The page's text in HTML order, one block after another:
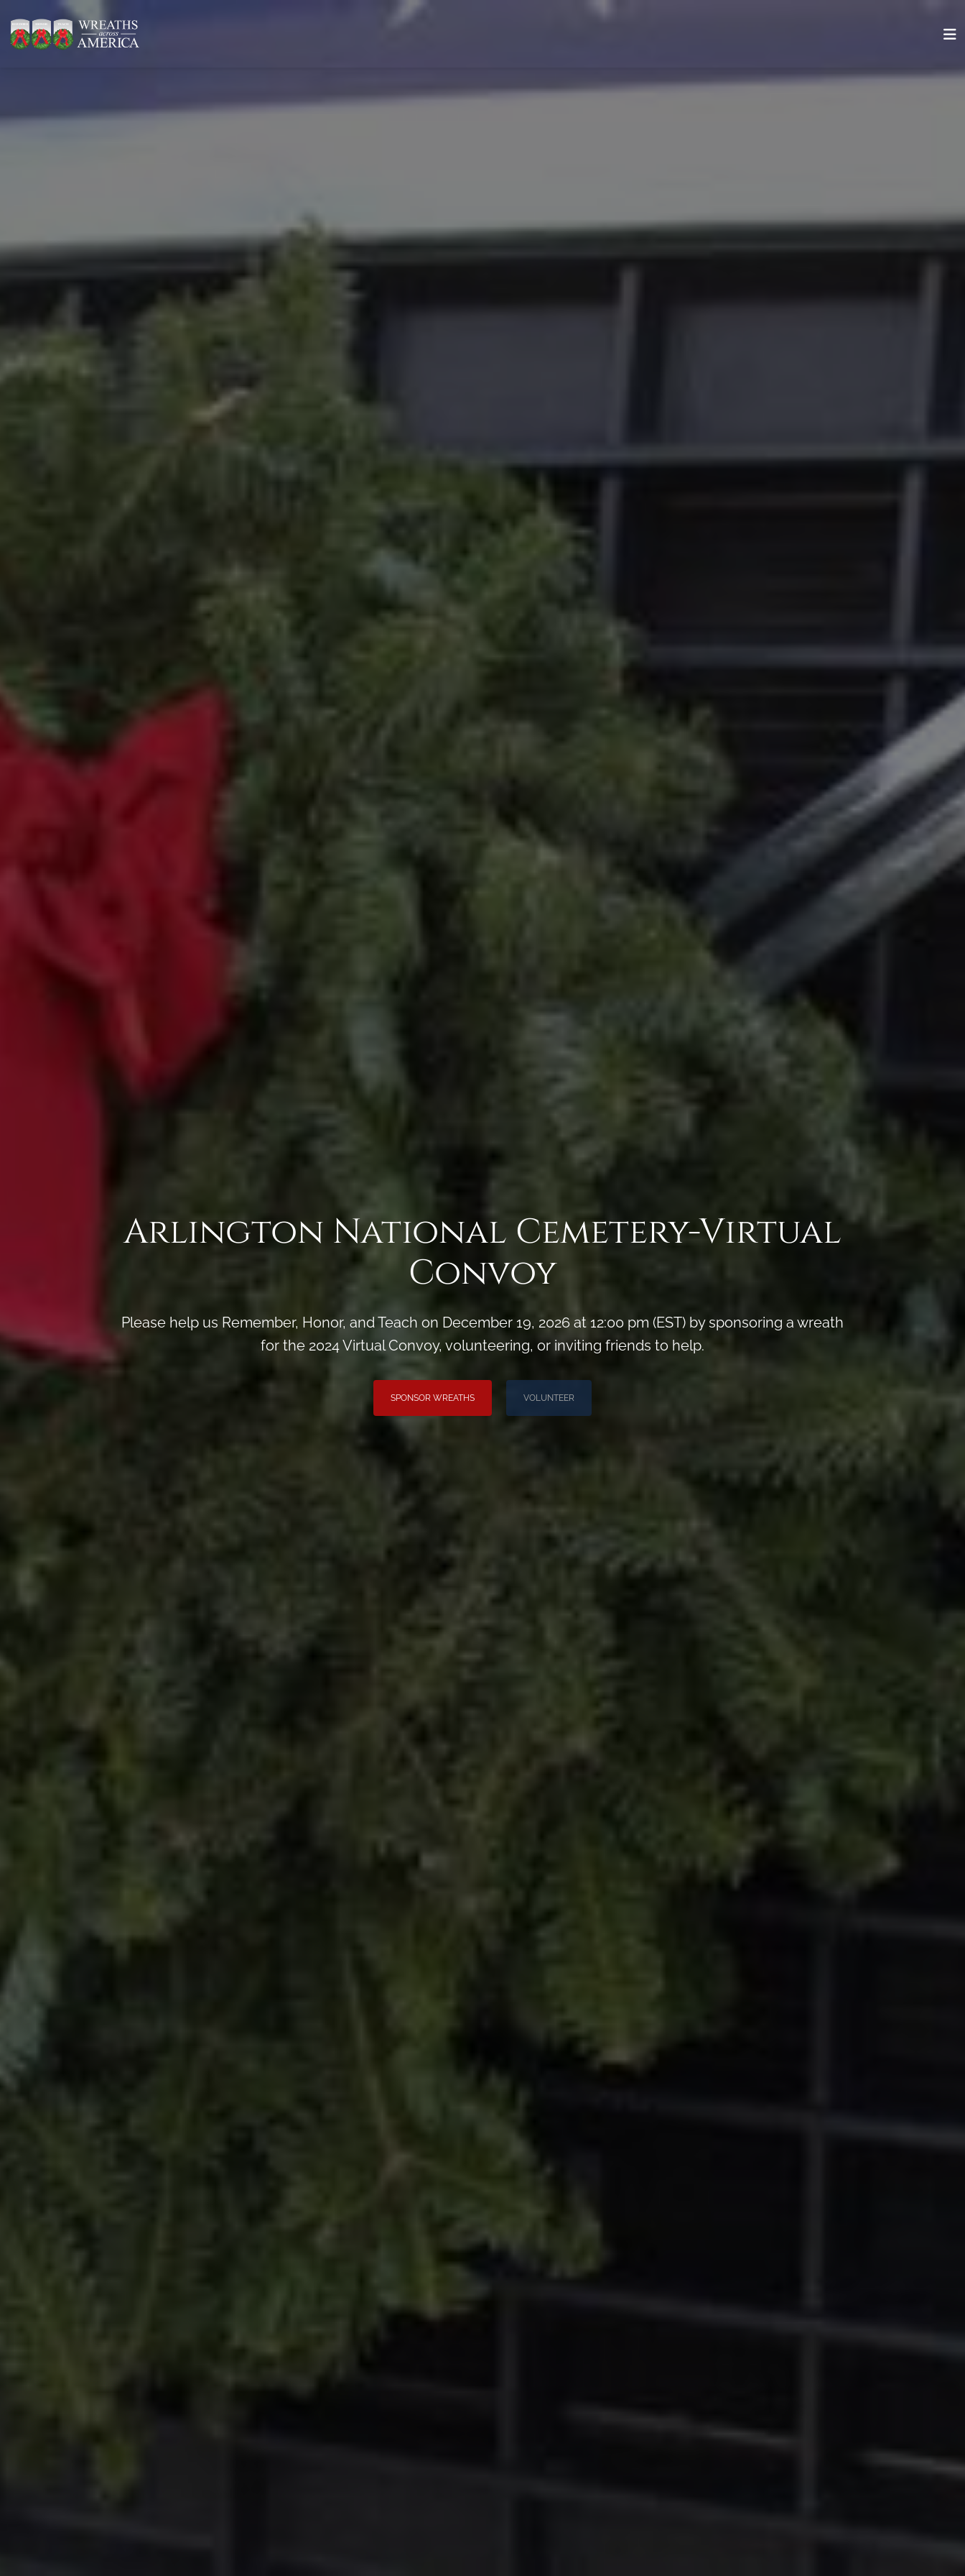
Arlington National Cemetery-Virtual
Convoy
Please help us Remember, Honor, and Teach on December 19, 2026 at 12:00 pm (EST) by sponsoring a wreath
for the 2024 Virtual Convoy, volunteering, or inviting friends to help.
SPONSOR WREATHS VOLUNTEER